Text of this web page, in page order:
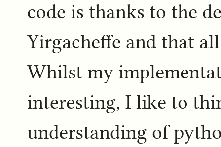
code is thanks to the
Yirgacheffe and that
Whilst my
interesting, I like to
understanding of